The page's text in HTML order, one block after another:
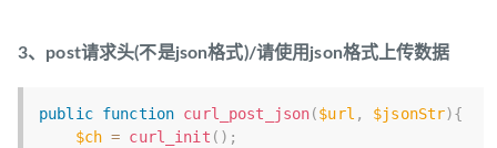
3、post请求头(不是json格式)/请使用json格式上传数据
public function curl_post_json($url , $jsonStr){
$ch = curl_init ( ) ;